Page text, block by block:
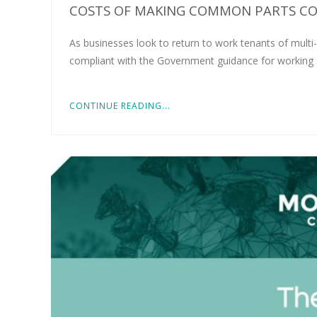
COSTS OF MAKING COMMON PARTS
As businesses look to return to work tenants of
compliant with the Government guidance for
CONTINUE READING...